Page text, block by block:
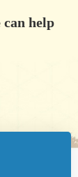
can help